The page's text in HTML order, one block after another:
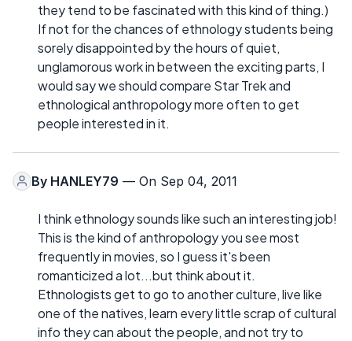
they tend to be fascinated with this kind of thing.)
If not for the chances of ethnology students being
sorely disappointed by the hours of quiet,
unglamorous work in between the exciting parts, I
would say we should compare Star Trek and
ethnological anthropology more often to get
people interested in it.
By HANLEY79 — On Sep 04, 2011
I think ethnology sounds like such an interesting job!
This is the kind of anthropology you see most
frequently in movies, so I guess it's been
romanticized a lot...but think about it.
Ethnologists get to go to another culture, live like
one of the natives, learn every little scrap of cultural
info they can about the people, and not try to